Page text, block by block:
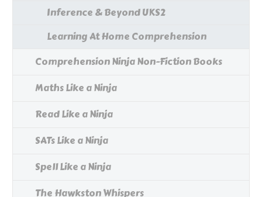
Inference & Beyond UKS2
Learning At Home Comprehension
Comprehension Ninja Non-Fiction Books
Maths Like a Ninja
Read Like a Ninja
SATs Like a Ninja
Spell Like a Ninja
The Hawkston Whispers